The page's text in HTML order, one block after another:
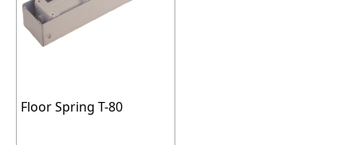
Floor Spring T-80